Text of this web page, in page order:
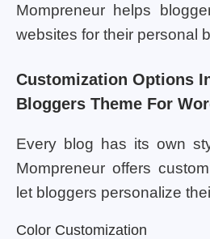
Mompreneur helps
websites for their personal
Customization Options
Bloggers Theme For
Every blog has its own
Mompreneur offers
let bloggers personalize
Color Customization